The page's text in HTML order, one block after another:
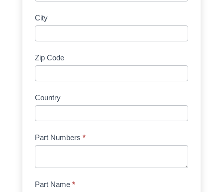
City
Zip Code
Country
Part Numbers *
Part Name *